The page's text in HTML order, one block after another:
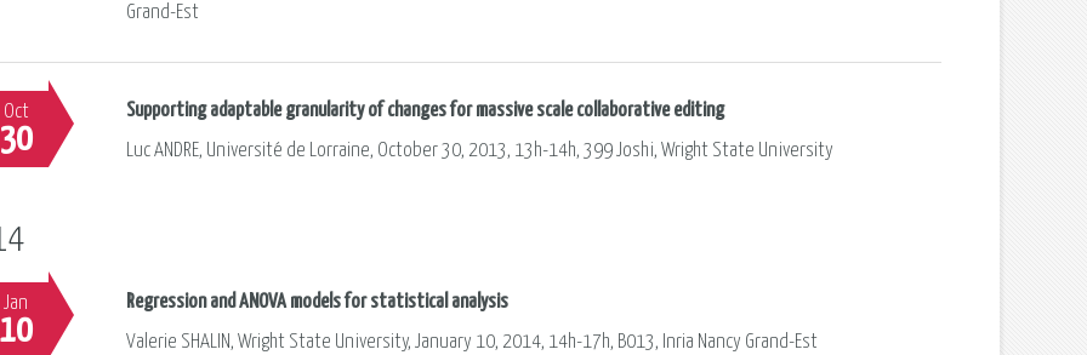
Grand-Est
Oct
30
Supporting adaptable granularity of changes for massive scale collaborative editing
Luc ANDRE, Université de Lorraine, October 30, 2013, 13h-14h, 399 Joshi, Wright State University
Jan
10
Regression and ANOVA models for statistical analysis
Valerie SHALIN, Wright State University, January 10, 2014, 14h-17h, B013, Inria Nancy Grand-Est